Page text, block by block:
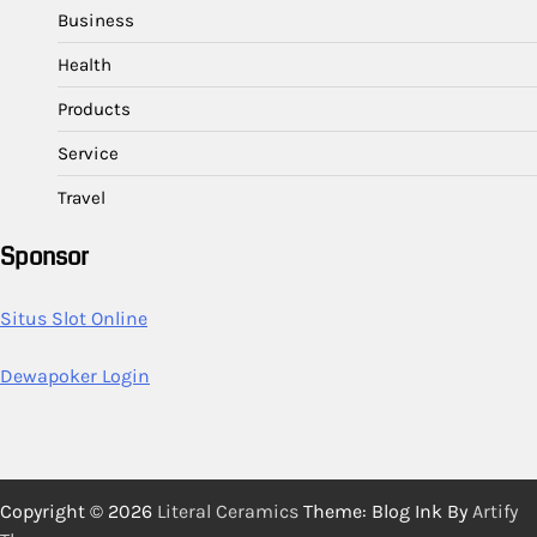
Business
Health
Products
Service
Travel
Sponsor
Situs Slot Online
Dewapoker Login
Copyright © 2026 Literal Ceramics Theme: Blog Ink By Artify